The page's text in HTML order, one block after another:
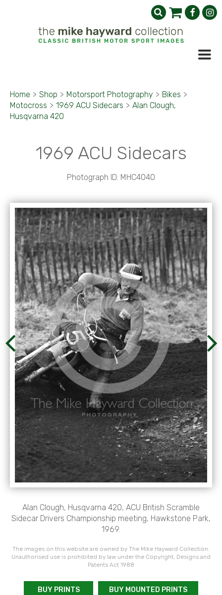
Home > Shop > Motorsport Photography > Bikes >
Motocross > 1969 ACU Sidecars > Alan Clough,
Husqvarna 420
1969 ACU Sidecars
Photograph ID: MHC4040
Alan Clough, Husqvarna 420, ACU British Scramble
Sidecar Drivers Championship meeting, Hawkstone Park,
1969.
The images on this website are owned by The Mike Hayward Collection.
Unauthorised use is prohibited by law under the Copyright, Designs and
Patents Act 1988
BUY PRINTS BUY MOUNTED PRINTS